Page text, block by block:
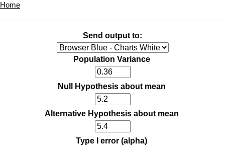
Home
Send output to:
Population Variance
Null Hypothesis about mean
Alternative Hypothesis about mean
Type I error (alpha)